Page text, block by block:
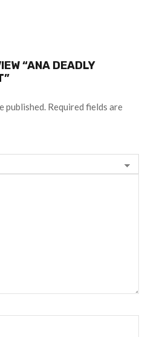
“ANA DEADLY
published. Required fields are